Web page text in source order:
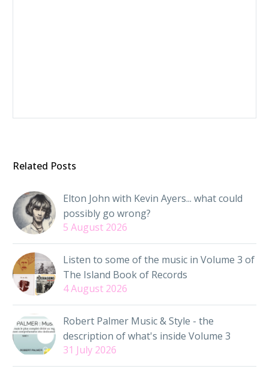
Related Posts
Elton John with Kevin Ayers... what could
possibly go wrong?
5 August 2026
Listen to some of the music in Volume 3 of
The Island Book of Records
4 August 2026
Robert Palmer Music & Style - the
description of what's inside Volume 3
31 July 2026